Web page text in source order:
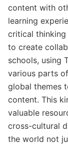
content with
learning
critical thinking
to create
schools, using
various parts
global themes
content. This
valuable
cross-cultural
the world not